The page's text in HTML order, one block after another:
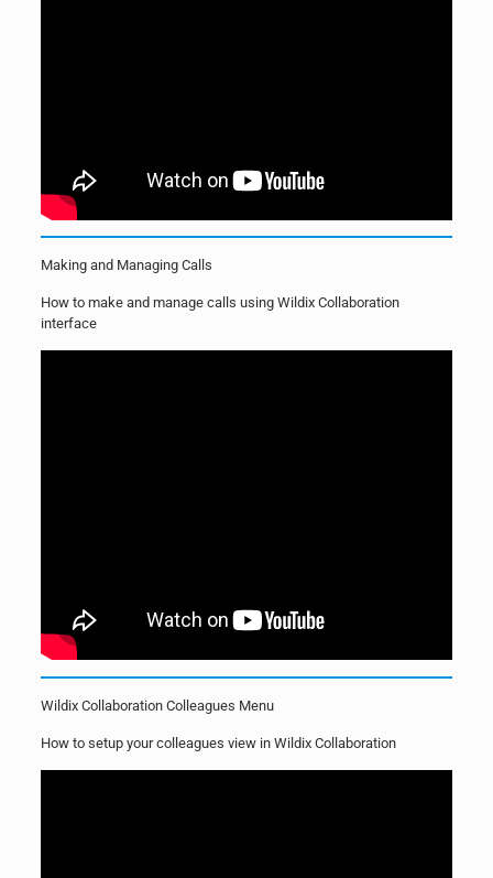
Making and Managing Calls
How to make and manage calls using Wildix Collaboration
interface
Wildix Collaboration Colleagues Menu
How to setup your colleagues view in Wildix Collaboration